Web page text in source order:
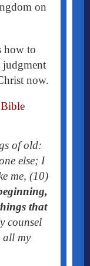
on
how to
judgment
now.
of old:
else; I
me, (10)
that
counsel
my